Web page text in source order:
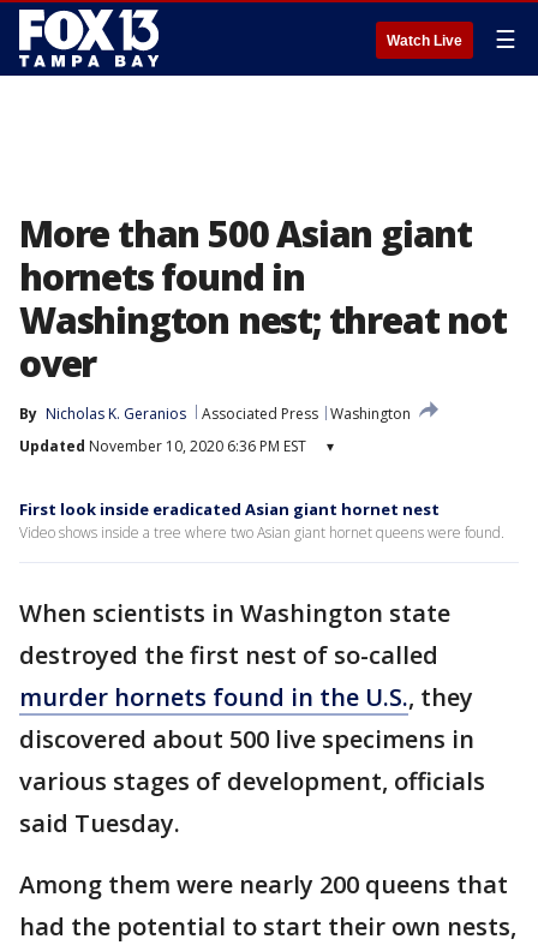
Watch Live ☰
More than 500 Asian giant
hornets found in
Washington nest; threat not
over
By Nicholas K. Geranios Associated Press Washington
Updated November 10, 2020 6:36 PM EST ▾
First look inside eradicated Asian giant hornet nest
Video shows inside a tree where two Asian giant hornet queens were found.
When scientists in Washington state
destroyed the first nest of so-called
murder hornets found in the U.S., they
discovered about 500 live specimens in
various stages of development, officials
said Tuesday.
Among them were nearly 200 queens that
had the potential to start their own nests,